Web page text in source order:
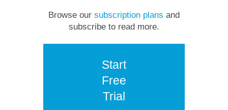
Browse our subscription plans and
subscribe to read more.
Start
Free
Trial